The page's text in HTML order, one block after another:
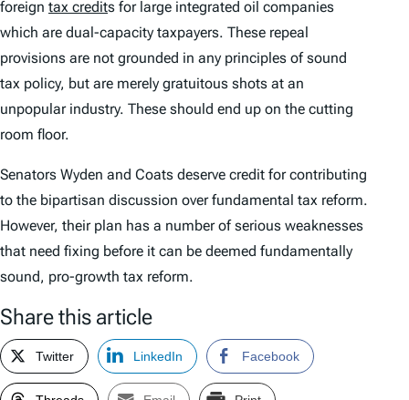
foreign tax credits for large integrated oil companies
which are dual-capacity taxpayers. These repeal
provisions are not grounded in any principles of sound
tax policy, but are merely gratuitous shots at an
unpopular industry. These should end up on the cutting
room floor.
Senators Wyden and Coats deserve credit for contributing
to the bipartisan discussion over fundamental tax reform.
However, their plan has a number of serious weaknesses
that need fixing before it can be deemed fundamentally
sound, pro-growth tax reform.
Share this article
Twitter LinkedIn Facebook